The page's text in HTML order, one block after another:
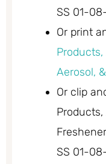
SS 01-
Or print
Products,
Aerosol,
Or clip
SS 01-